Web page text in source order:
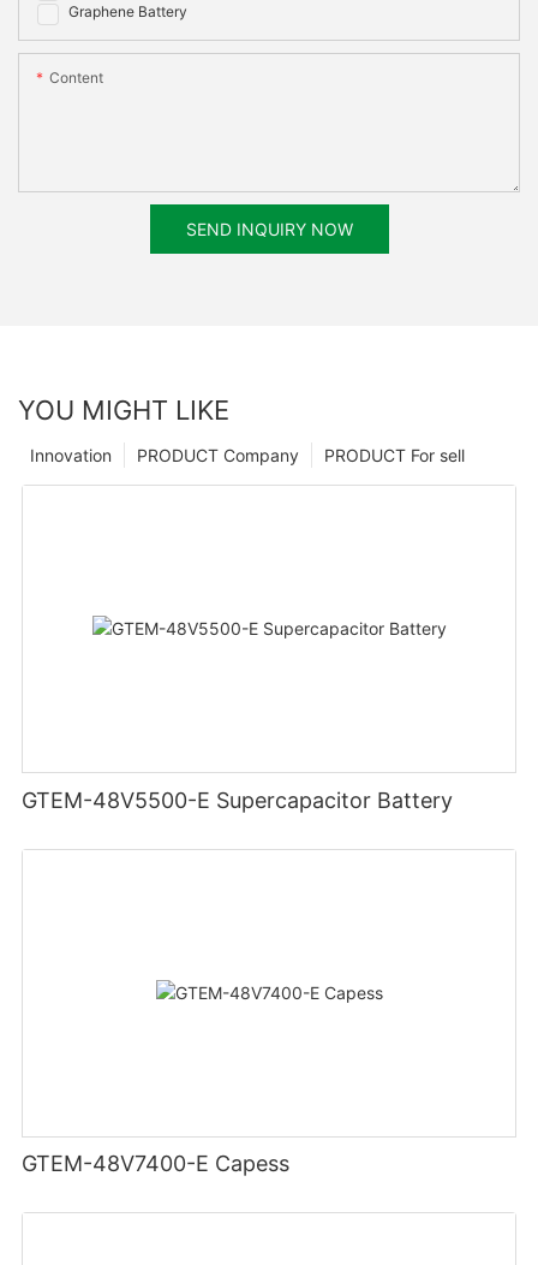
Graphene Battery
Content
SEND INQUIRY NOW
YOU MIGHT LIKE
PRODUCT For sell
PRODUCT Company
Innovation
GTEM-48V5500-E Supercapacitor Battery
GTEM-48V7400-E Capess